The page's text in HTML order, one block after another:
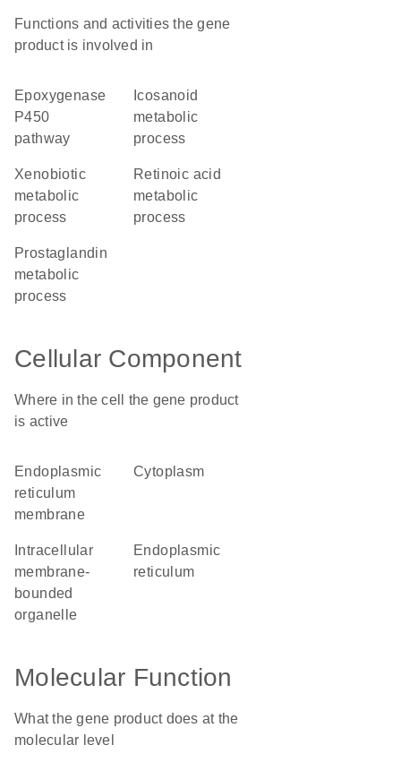
Functions and activities the gene
product is involved in
epoxygenase
P450
pathway
icosanoid
metabolic
process
xenobiotic
metabolic
process
retinoic acid
metabolic
process
prostaglandin
metabolic
process
Cellular Component
Where in the cell the gene product
is active
endoplasmic
reticulum
membrane
cytoplasm
membrane-
bounded
organelle
endoplasmic
reticulum
Molecular Function
What the gene product does at the
molecular level